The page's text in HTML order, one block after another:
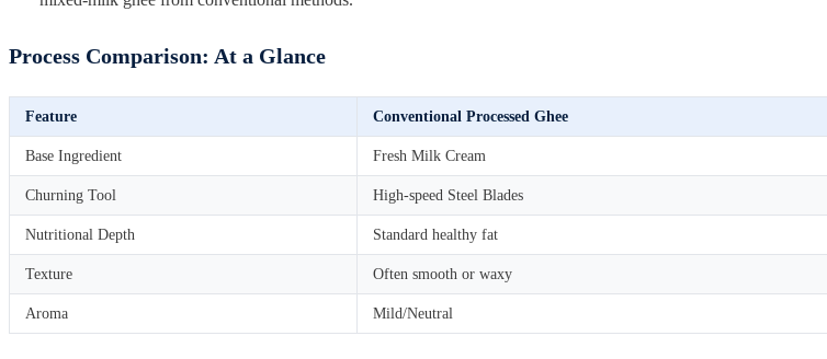
Process Comparison: At a Glance
Feature Conventional Processed Ghee
Base Ingredient Fresh Milk Cream
Churning Tool High-speed Steel Blades
Nutritional Depth Standard healthy fat
Texture Often smooth or waxy
Aroma Mild/Neutral